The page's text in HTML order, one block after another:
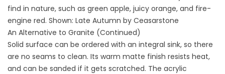
find in nature, such as green apple, juicy orange, and fire-
engine red. Shown: Late Autumn by Ceasarstone
An Alternative to Granite (Continued)
Solid surface can be ordered with an integral sink, so there
are no seams to clean. Its warm matte finish resists heat,
and can be sanded if it gets scratched. The acrylic